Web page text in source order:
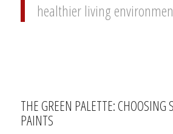
healthier living
THE GREEN PALETTE: CHOOSING
PAINTS